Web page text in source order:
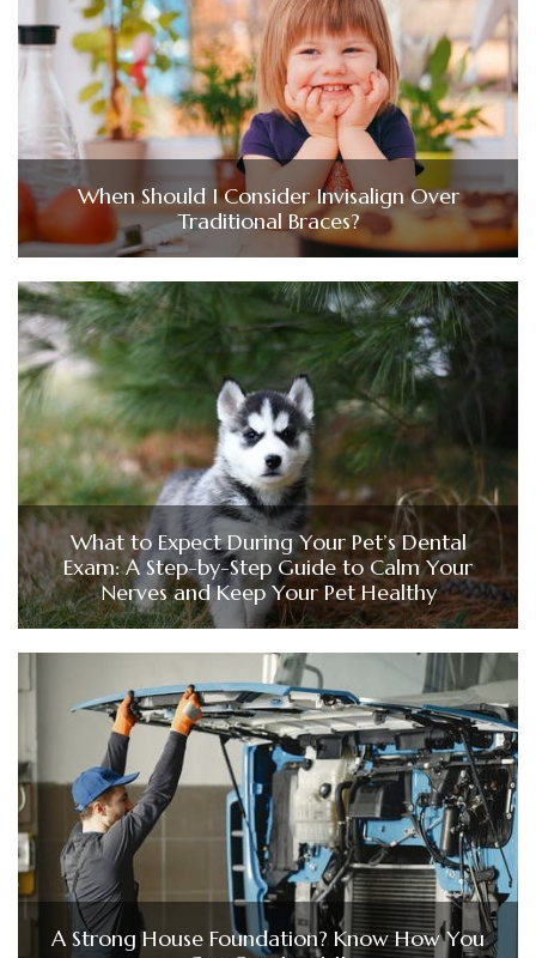
When Should I Consider Invisalign Over
Traditional Braces?
What to Expect During Your Pet’s Dental
Exam: A Step-by-Step Guide to Calm Your
Nerves and Keep Your Pet Healthy
A Strong House Foundation? Know How You